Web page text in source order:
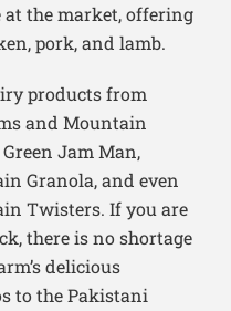
at the market, offering
pork, and lamb.
products from
and Mountain
Jam Man,
Granola, and even
Twisters. If you are
there is no shortage
delicious
to the Pakistani